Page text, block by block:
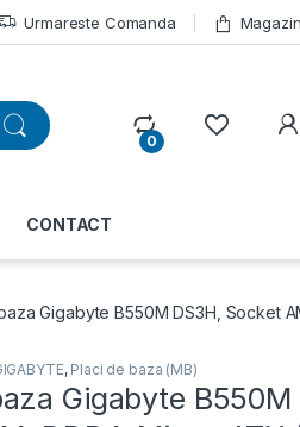
Urmareste Comanda Magazin
0
CONTACT
Gigabyte B550M DS3H, Socket
, Placi de baza (MB)
Gigabyte B550M